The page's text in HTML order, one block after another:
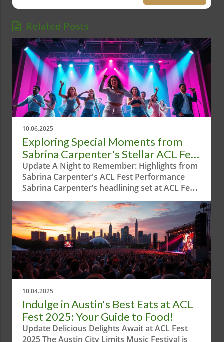
Related Posts
10.06.2025
Exploring Special Moments from
Sabrina Carpenter's Stellar ACL Fest
Performance
Update A Night to Remember: Highlights from
Sabrina Carpenter's ACL Fest Performance
Sabrina Carpenter’s headlining set at ACL Fest
was a dazzling display, blending electrifying
tunes with theatrical flair. Austin welcomed the
multi-talented artist to the spotlight,
showcasing not only her musical prowess but
also her innate ability to entertain. From her
infectious energy to collaborations with special
guests, the performance was a captivating
experience for locals and visitors alike. Texas
Charm and Unique Style Carpenter kicked off
the evening in a fashionable ensemble that
perfectly correlated with the Texas vibe; a
sparkling denim short and glittery gingham
shirt ensemble paired with chic white cowboy
10.04.2025
Indulge in Austin's Best Eats at ACL
Fest 2025: Your Guide to Food!
Update Delicious Delights Await at ACL Fest
2025 The Austin City Limits Music Festival is